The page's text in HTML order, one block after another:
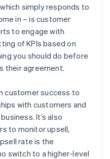
simply responds to
in – is customer
to engage with
of KPIs based on
you should do before
their agreement.
customer success to
with customers and
It’s also
to monitor upsell,
rate is the
switch to a higher-level